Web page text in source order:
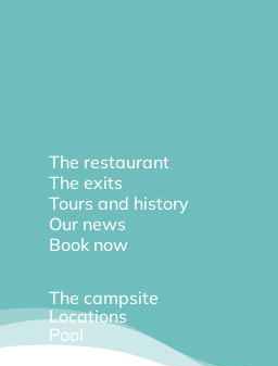
The restaurant
The exits
Tours and history
Our news
Book now
The campsite
Locations
Pool
Diary